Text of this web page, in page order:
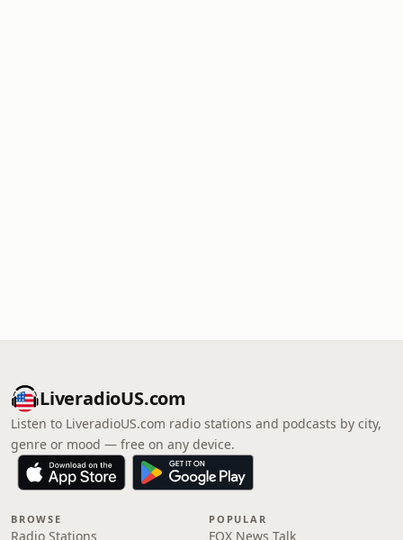
LiveradioUS.com
Listen to LiveradioUS.com radio stations and podcasts by city,
genre or mood — free on any device.
BROWSE
Radio Stations
POPULAR
FOX News Talk